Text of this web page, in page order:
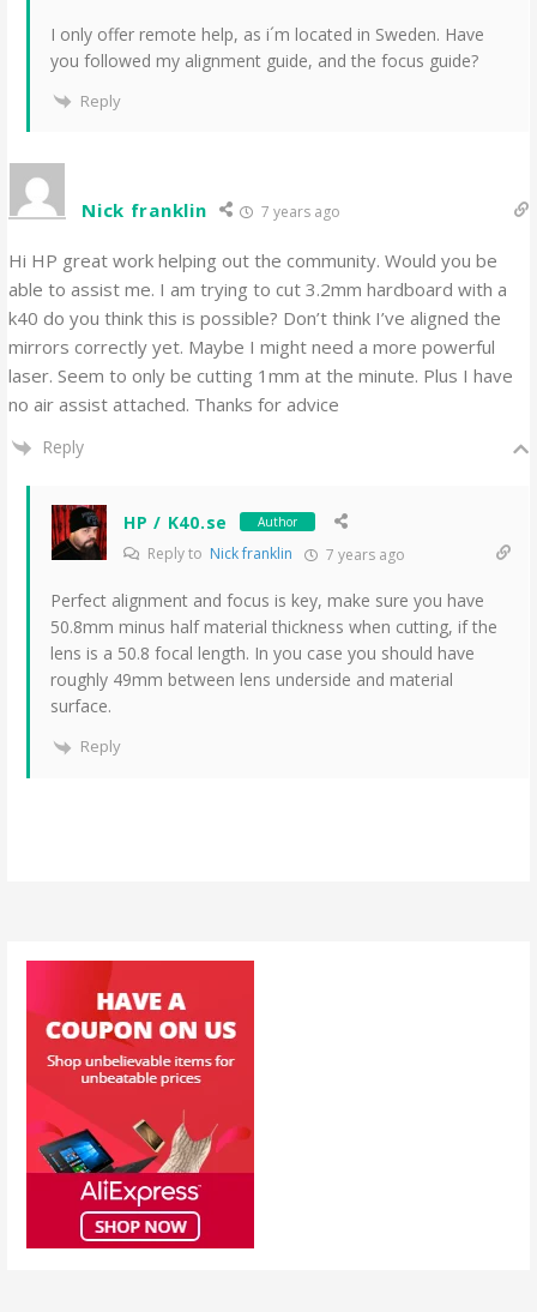
I only offer remote help, as i´m located in Sweden. Have
you followed my alignment guide, and the focus guide?
Reply
Nick franklin 7 years ago
Hi HP great work helping out the community. Would you be
able to assist me. I am trying to cut 3.2mm hardboard with a
k40 do you think this is possible? Don’t think I’ve aligned the
mirrors correctly yet. Maybe I might need a more powerful
laser. Seem to only be cutting 1mm at the minute. Plus I have
no air assist attached. Thanks for advice
Reply
HP / K40.se Author
Reply to Nick franklin 7 years ago
Perfect alignment and focus is key, make sure you have
50.8mm minus half material thickness when cutting, if the
lens is a 50.8 focal length. In you case you should have
roughly 49mm between lens underside and material
surface.
Reply